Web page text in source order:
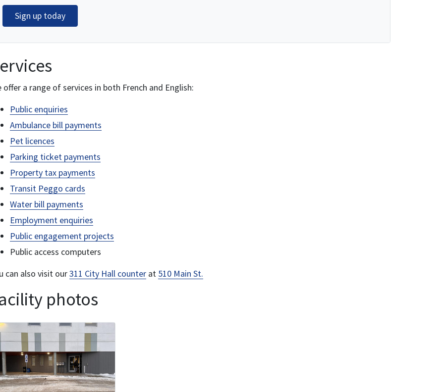
Sign up today
offer a range of services in both French and English:
Public enquiries
Ambulance bill payments
Pet licences
Parking ticket payments
Property tax payments
Transit Peggo cards
Water bill payments
Employment enquiries
Public engagement projects
Public access computers
can also visit our311 City Hall counter at 510 Main St.
photos